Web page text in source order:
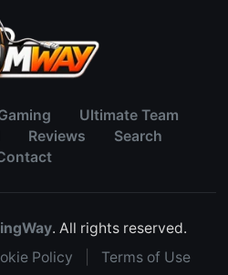
Ultimate Team
Reviews
Search
. All rights reserved.
Policy Terms of Use